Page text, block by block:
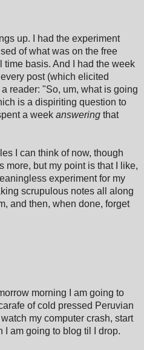
up. I had the experiment
of what was on the free
time basis. And I had the week
post (which elicited
reader: "So, um, what is going
is a dispiriting question to
a week answering that
I can think of now, though
more, but my point is that I like,
experiment for my
scrupulous notes all along
and then, when done, forget
morning I am going to
of cold pressed Peruvian
my computer crash, start
I am going to blog til I drop.